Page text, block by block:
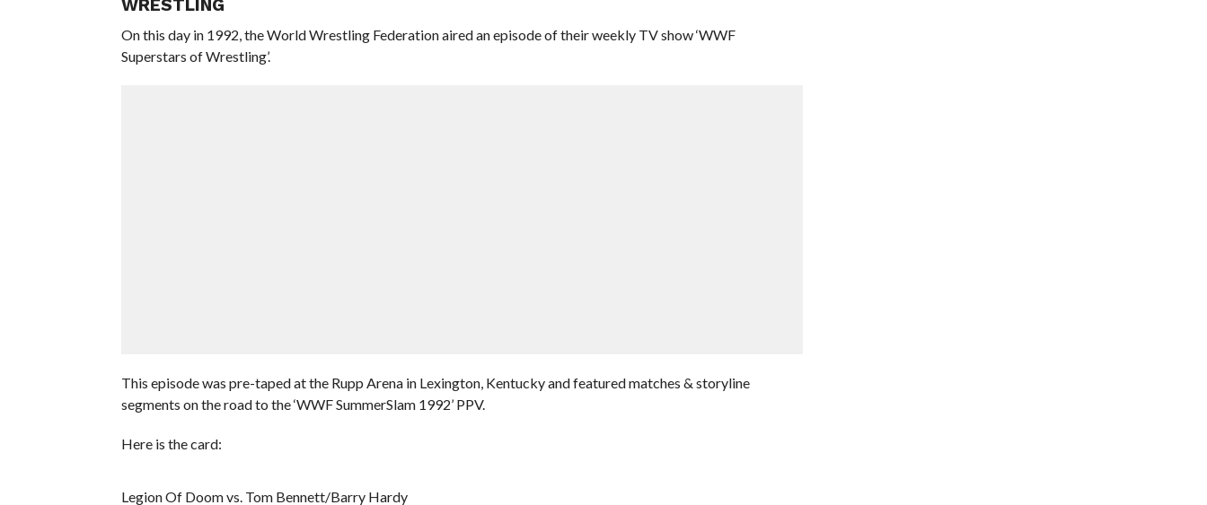
WRESTLING
On this day in 1992, the World Wrestling Federation aired an episode of their weekly TV show ‘WWF
Superstars of Wrestling’.
This episode was pre-taped at the Rupp Arena in Lexington, Kentucky and featured matches & storyline
segments on the road to the ‘WWF SummerSlam 1992’ PPV.
Here is the card:
Legion Of Doom vs. Tom Bennett/Barry Hardy